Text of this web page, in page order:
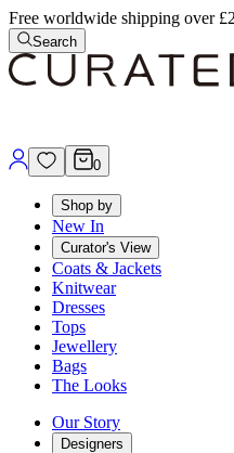
Free worldwide shipping over
Search
0
Shop by
New In
Curator's View
Coats & Jackets
Knitwear
Dresses
Tops
Jewellery
Bags
The Looks
Our Story
Designers